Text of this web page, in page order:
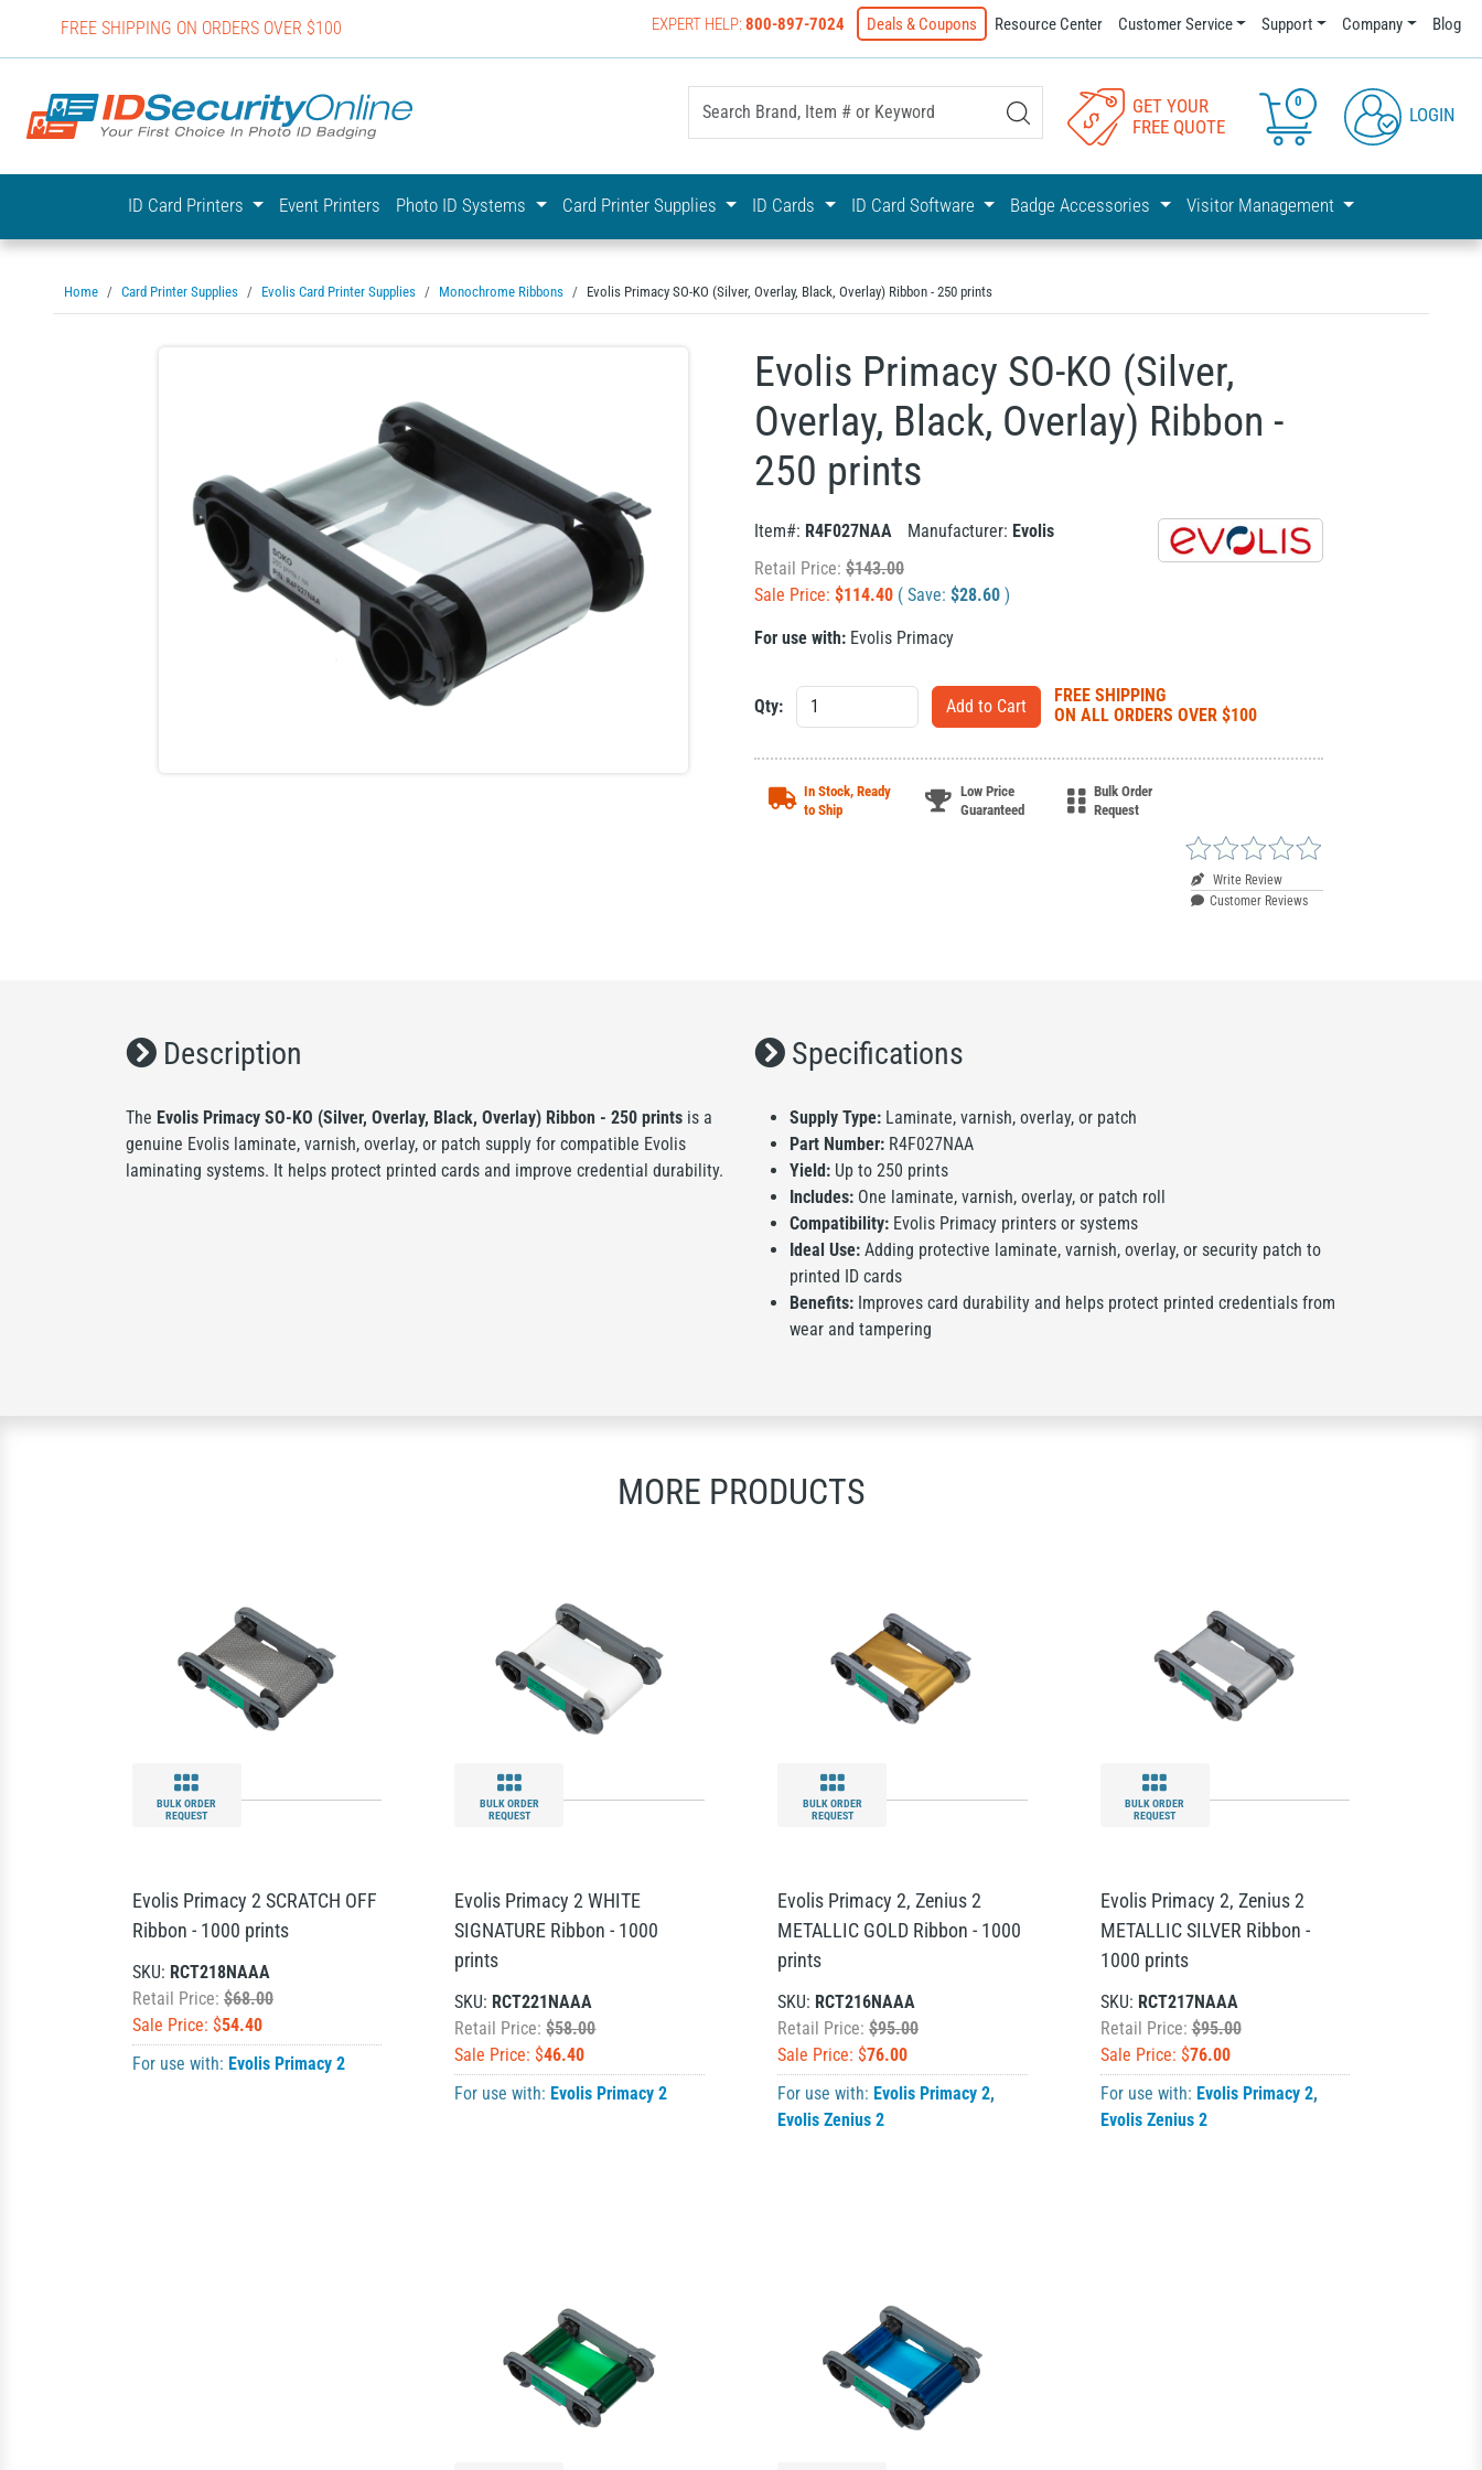
FREE SHIPPING ON ORDERS OVER $100 EXPERT HELP:800-897-7024 Deals & Coupons Resource Center Customer Service Support Company Blog
IDSecurityOnline Your First Choice In Photo ID Badging
GET YOUR
FREE QUOTE
0
LOGIN
ID Card Printers Event Printers Photo ID Systems Card Printer Supplies ID Cards ID Card Software Badge Accessories Visitor Management
Home Card Printer Supplies Evolis Card Printer Supplies Monochrome Ribbons Evolis Primacy SO-KO (Silver, Overlay, Black, Overlay) Ribbon - 250 prints
Evolis Primacy SO-KO (Silver,
Overlay, Black, Overlay) Ribbon -
250 prints
Item#: R4F027NAA Manufacturer: Evolis
Retail Price: $143.00
Sale Price: $114.40 ( Save: $28.60 )
For use with: Evolis Primacy
Qty:
FREE SHIPPING
ON ALL ORDERS OVER $100
In Stock, Ready
to Ship
Low Price
Guaranteed
Bulk Order
Request
Write Review
Customer Reviews
Description
The Evolis Primacy SO-KO (Silver, Overlay, Black, Overlay) Ribbon - 250 prints is a
genuine Evolis laminate, varnish, overlay, or patch supply for compatible Evolis
laminating systems. It helps protect printed cards and improve credential durability.
Specifications
Supply Type: Laminate, varnish, overlay, or patch
Part Number: R4F027NAA
Yield: Up to 250 prints
Includes: One laminate, varnish, overlay, or patch roll
Compatibility: Evolis Primacy printers or systems
Ideal Use: Adding protective laminate, varnish, overlay, or security patch to
printed ID cards
Benefits: Improves card durability and helps protect printed credentials from
wear and tampering
MORE PRODUCTS
BULK ORDER
REQUEST
Evolis Primacy 2 SCRATCH OFF
Ribbon - 1000 prints
SKU: RCT218NAAA
Retail Price: $68.00
Sale Price: $54.40
For use with: Evolis Primacy 2
BULK ORDER
REQUEST
Evolis Primacy 2 WHITE
SIGNATURE Ribbon - 1000
prints
SKU: RCT221NAAA
Retail Price:$58.00
Sale Price: $46.40
For use with: Evolis Primacy 2
BULK ORDER
REQUEST
Evolis Primacy 2, Zenius 2
METALLIC GOLD Ribbon - 1000
prints
SKU: RCT216NAAA
Retail Price: $95.00
Sale Price: $76.00
For use with: Evolis Primacy 2,
Evolis Zenius 2
BULK ORDER
REQUEST
Evolis Primacy 2, Zenius 2
METALLIC SILVER Ribbon -
1000 prints
SKU: RCT217NAAA
Retail Price:$95.00
Sale Price: $76.00
For use with: Evolis Primacy 2,
Evolis Zenius 2